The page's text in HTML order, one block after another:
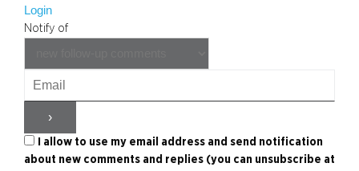
Login
Notify of
I allow to use my email address and send notification
about new comments and replies (you can unsubscribe at